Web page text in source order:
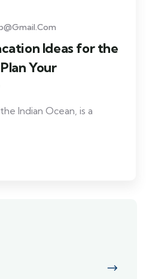
Ideas for the
Your
Indian Ocean, is a